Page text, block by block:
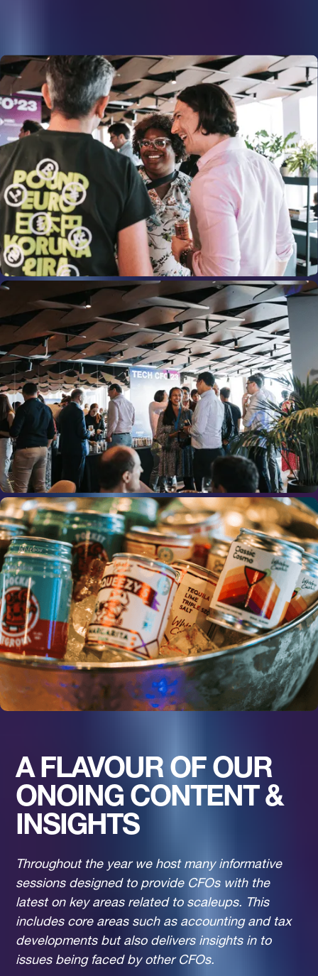
A FLAVOUR OF OUR
ONOING CONTENT &
INSIGHTS
Throughout the year we host many informative
sessions designed to provide CFOs with the
latest on key areas related to scaleups. This
includes core areas such as accounting and tax
developments but also delivers insights in to
issues being faced by other CFOs.